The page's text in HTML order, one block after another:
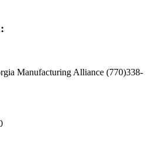
Manufacturing Alliance (770)338-